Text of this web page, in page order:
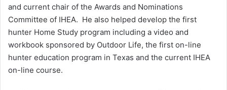
and current chair of the Awards and Nominations
Committee of IHEA. He also helped develop the first
hunter Home Study program including a video and
workbook sponsored by Outdoor Life, the first on-line
hunter education program in Texas and the current IHEA
on-line course.